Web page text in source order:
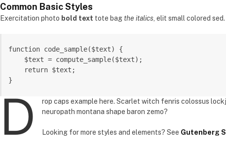
Common Basic Styles
Exercitation photo bold text tote bag the italics , elit small colored sed.
function code_sample($text) {
}
D
rop caps example here. Scarlet witch fenris colossus
neuropath montana shape baron zemo?
Looking for more styles and elements? See Gutenberg